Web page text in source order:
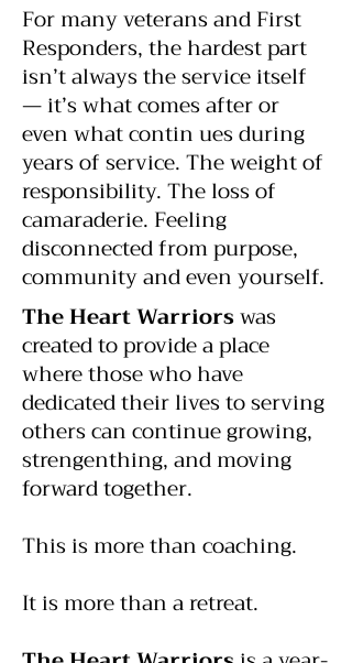
For many veterans and First
Responders, the hardest part
isn’t always the service itself
— it’s what comes after or
even what contin ues during
years of service. The weight of
responsibility. The loss of
camaraderie. Feeling
disconnected from purpose,
community and even yourself.
The Heart Warriorswas
created to provide a place
where those who have
dedicated their lives to serving
others can continue growing,
strengenthing, and moving
forward together.
This is more than coaching.
It is more than a retreat.